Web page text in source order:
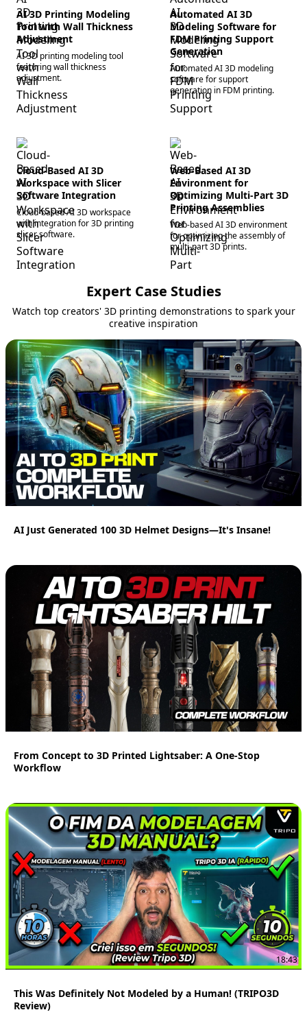
AI 3D Printing Modeling
Tool with Wall Thickness
Adjustment
AI 3D printing modeling tool
featuring wall thickness
adjustment.
Automated AI 3D
Modeling Software for
FDM Printing Support
Generation
Automated AI 3D modeling
software for support
generation in FDM printing.
Cloud-Based AI 3D
Workspace with Slicer
Software Integration
Cloud-based AI 3D workspace
with integration for 3D printing
slicer software.
Web-Based AI 3D
Environment for
Optimizing Multi-Part 3D
Printing Assemblies
Web-based AI 3D environment
for optimizing the assembly of
multi-part 3D prints.
Expert Case Studies
Watch top creators' 3D printing demonstrations to spark your
creative inspiration
31:04
AI Just Generated 100 3D Helmet Designs—It's Insane!
16:33
From Concept to 3D Printed Lightsaber: A One-Stop
Workflow
18:43
This Was Definitely Not Modeled by a Human! (TRIPO3D
Review)